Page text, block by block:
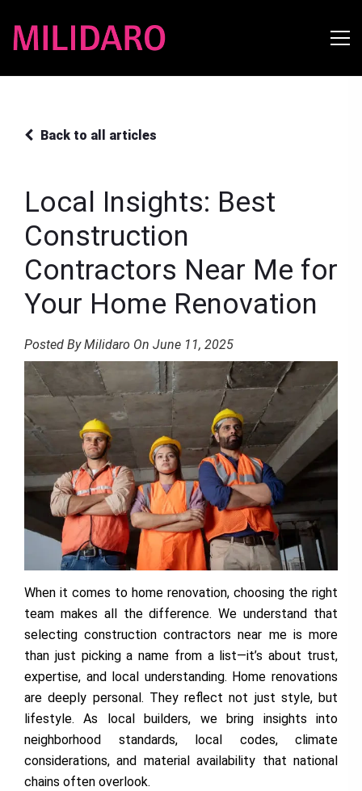
Back to all articles
Local Insights: Best
Construction
Contractors Near Me for
Your Home Renovation
Posted By Milidaro On June 11, 2025
When it comes to home renovation, choosing the right
team makes all the difference. We understand that
selecting construction contractors near me is more
than just picking a name from a list—it’s about trust,
expertise, and local understanding. Home renovations
are deeply personal. They reflect not just style, but
lifestyle. As local builders, we bring insights into
neighborhood standards, local codes, climate
considerations, and material availability that national
chains often overlook.